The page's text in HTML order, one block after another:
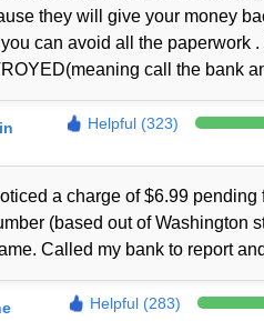
they will give your money
can avoid all the
call the bank
Helpful (323)
a charge of $6.99
(based out of Washington
Called my bank to report
Helpful (283)